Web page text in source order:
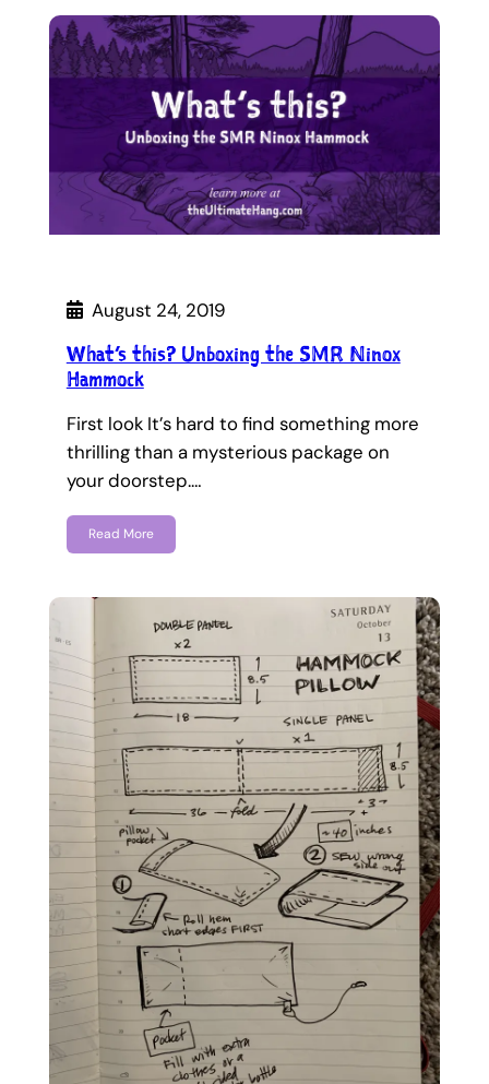
August 24, 2019
What’s this? Unboxing the SMR Ninox
Hammock
First look It’s hard to find something more
thrilling than a mysterious package on
your doorstep.…
Read More